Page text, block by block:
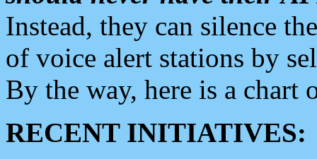
Instead, they can silence
of voice alert stations by
By the way, here is a chart
RECENT INITIATIVES: